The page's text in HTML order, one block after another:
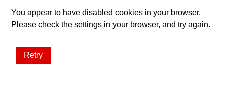
You appear to have disabled cookies in your browser.
Please check the settings in your browser, and try again.
Retry